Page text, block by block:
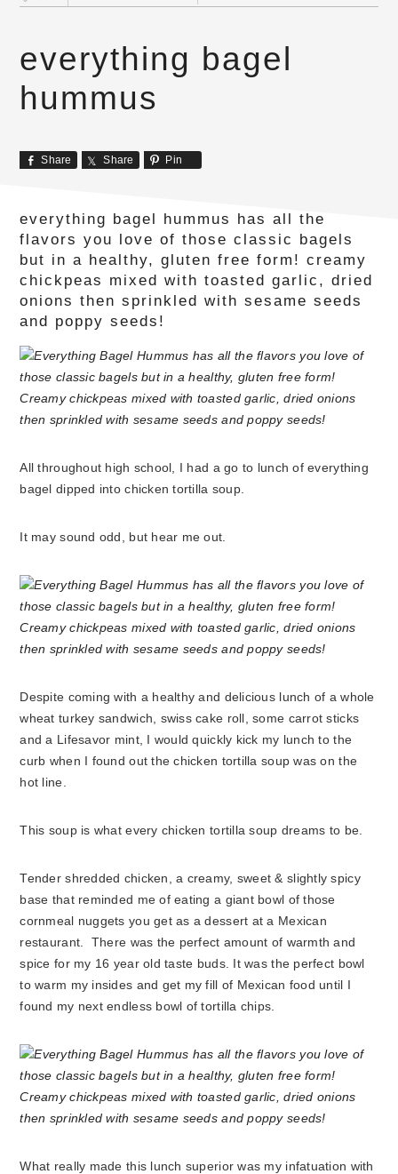
everything bagel
hummus
Share Share Pin
everything bagel hummus has all the
flavors you love of those classic bagels
but in a healthy, gluten free form! creamy
chickpeas mixed with toasted garlic, dried
onions then sprinkled with sesame seeds
and poppy seeds!
All throughout high school, I had a go to lunch of everything
bagel dipped into chicken tortilla soup.
It may sound odd, but hear me out.
Despite coming with a healthy and delicious lunch of a whole
wheat turkey sandwich, swiss cake roll, some carrot sticks
and a Lifesavor mint, I would quickly kick my lunch to the
curb when I found out the chicken tortilla soup was on the
hot line.
This soup is what every chicken tortilla soup dreams to be.
Tender shredded chicken, a creamy, sweet & slightly spicy
base that reminded me of eating a giant bowl of those
cornmeal nuggets you get as a dessert at a Mexican
restaurant. There was the perfect amount of warmth and
spice for my 16 year old taste buds. It was the perfect bowl
to warm my insides and get my fill of Mexican food until I
found my next endless bowl of tortilla chips.
What really made this lunch superior was my infatuation with